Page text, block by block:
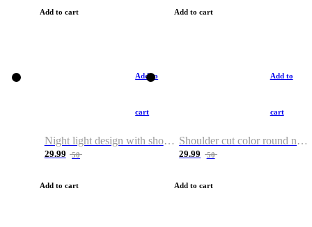
Add to cart Add to cart
Add to
cart
Night light design with shoulder and round neck T-shirt
29.99 50
Add to cart
Add to
cart
Shoulder cut color round neck T-shirt
29.99 50
Add to cart